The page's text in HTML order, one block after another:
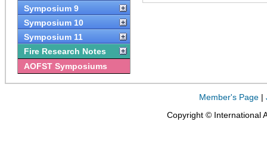
Symposium 9
Symposium 10
Symposium 11
Fire Research Notes
AOFST Symposiums
Member's Page |
Copyright © International